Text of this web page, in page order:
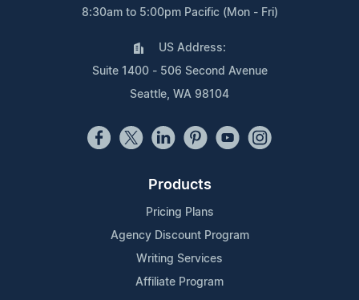
8:30am to 5:00pm Pacific (Mon - Fri)
US Address:
Suite 1400 - 506 Second Avenue
Seattle, WA 98104
Products
Pricing Plans
Agency Discount Program
Writing Services
Affiliate Program